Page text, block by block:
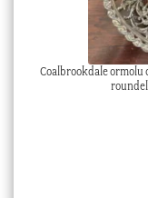
Coalbrookdale